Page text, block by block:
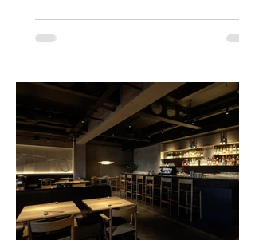
Street to create a new wine bar and
planning permission after two difficult
patron Giovanna Eusebi, whose family
has been operating in Glasg